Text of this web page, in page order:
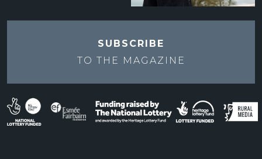
SUBSCRIBE
TO THE MAGAZINE